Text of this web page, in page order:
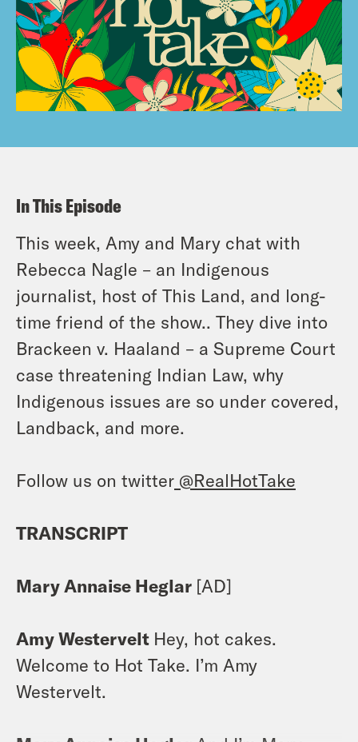
In This Episode
This week, Amy and Mary chat with
Rebecca Nagle – an Indigenous
journalist, host of This Land, and long-
time friend of the show.. They dive into
Brackeen v. Haaland – a Supreme Court
case threatening Indian Law, why
Indigenous issues are so under covered,
Landback, and more.
Follow us on twitter @RealHotTake
TRANSCRIPT
Mary Annaise Heglar [AD]
Amy Westervelt Hey, hot cakes.
Welcome to Hot Take. I’m Amy
Westervelt.